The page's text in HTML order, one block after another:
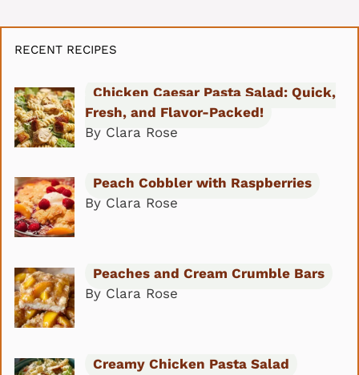
RECENT RECIPES
Chicken Caesar Pasta Salad: Quick,
Fresh, and Flavor-Packed!
By Clara Rose
Peach Cobbler with Raspberries
By Clara Rose
Peaches and Cream Crumble Bars
By Clara Rose
Creamy Chicken Pasta Salad